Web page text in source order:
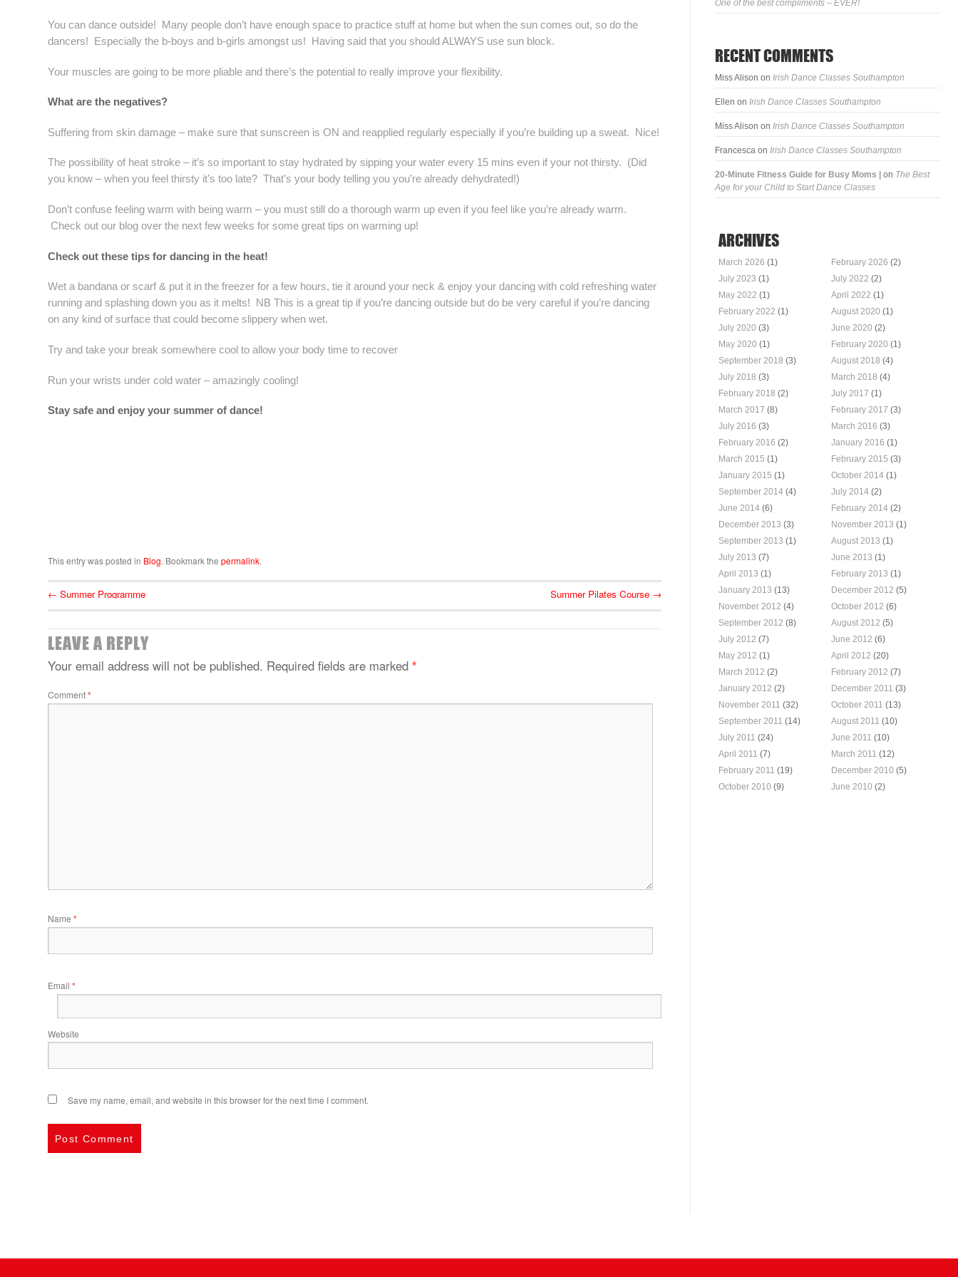
You can dance outside! Many people don’t have enough space to practice stuff at home but when the sun comes out, so do the
dancers! Especially the b-boys and b-girls amongst us! Having said that you should ALWAYS use sun block.
Your muscles are going to be more pliable and there’s the potential to really improve your flexibility.
What are the negatives?
Suffering from skin damage – make sure that sunscreen is ON and reapplied regularly especially if you’re building up a sweat. Nice!
The possibility of heat stroke – it’s so important to stay hydrated by sipping your water every 15 mins even if your not thirsty. (Did
you know – when you feel thirsty it’s too late? That’s your body telling you you’re already dehydrated!)
Don’t confuse feeling warm with being warm – you must still do a thorough warm up even if you feel like you’re already warm.
Check out our blog over the next few weeks for some great tips on warming up!
Check out these tips for dancing in the heat!
Wet a bandana or scarf & put it in the freezer for a few hours, tie it around your neck & enjoy your dancing with cold refreshing water
running and splashing down you as it melts! NB This is a great tip if you’re dancing outside but do be very careful if you’re dancing
on any kind of surface that could become slippery when wet.
Try and take your break somewhere cool to allow your body time to recover
Run your wrists under cold water – amazingly cooling!
Stay safe and enjoy your summer of dance!
This entry was posted in Blog. Bookmark the permalink.
← Summer Programme Summer Pilates Course →
LEAVE A REPLY
Your email address will not be published. Required fields are marked *
Comment*
Name *
Email *
Website
Save my name, email, and website in this browser for the next time I comment.
One of the best compliments – EVER!
RECENT COMMENTS
Miss Alison on Irish Dance Classes Southampton
Ellen on Irish Dance Classes Southampton
Miss Alison on Irish Dance Classes Southampton
Francesca on Irish Dance Classes Southampton
20-Minute Fitness Guide for Busy Moms | on The Best
Age for your Child to Start Dance Classes
ARCHIVES
March 2026 (1) February 2026 (2)
July 2023 (1) July 2022 (2)
May 2022 (1) April 2022 (1)
February 2022 (1) August 2020 (1)
July 2020 (3) June 2020 (2)
May 2020 (1) February 2020 (1)
September 2018 (3) August 2018 (4)
July 2018 (3) March 2018 (4)
February 2018 (2) July 2017 (1)
March 2017 (8) February 2017 (3)
July 2016 (3) March 2016 (3)
February 2016 (2) January 2016 (1)
March 2015 (1) February 2015 (3)
January 2015 (1) October 2014 (1)
September 2014 (4) July 2014 (2)
June 2014 (6) February 2014 (2)
December 2013 (3) November 2013 (1)
September 2013 (1) August 2013 (1)
July 2013 (7) June 2013 (1)
April 2013 (1) February 2013 (1)
January 2013 (13) December 2012 (5)
November 2012 (4) October 2012 (6)
September 2012 (8) August 2012 (5)
July 2012 (7) June 2012 (6)
May 2012 (1) April 2012 (20)
March 2012 (2) February 2012 (7)
January 2012 (2) December 2011 (3)
November 2011 (32) October 2011 (13)
September 2011 (14) August 2011 (10)
July 2011 (24) June 2011 (10)
April 2011 (7) March 2011 (12)
February 2011 (19) December 2010 (5)
October 2010 (9) June 2010 (2)